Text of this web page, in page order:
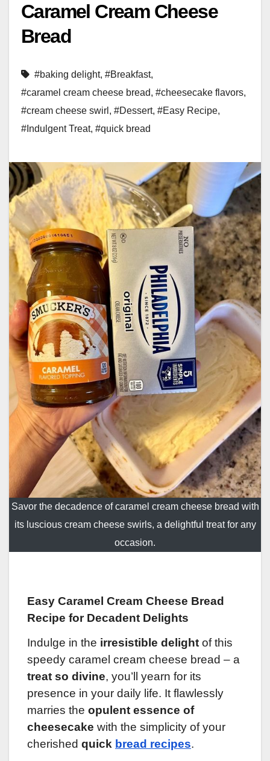
Caramel Cream Cheese
Bread
#baking delight, #Breakfast,
#caramel cream cheese bread, #cheesecake flavors,
#cream cheese swirl , #Dessert, #Easy Recipe,
#Indulgent Treat, #quick bread
Savor the decadence of caramel cream cheese bread with
its luscious cream cheese swirls, a delightful treat for any
occasion.
Easy Caramel Cream Cheese Bread
Recipe for Decadent Delights
Indulge in the irresistible delight of this
speedy caramel cream cheese bread – a
treat so divine, you’ll yearn for its
presence in your daily life. It flawlessly
marries the opulent essence of
cheesecake with the simplicity of your
cherished quick bread recipes.